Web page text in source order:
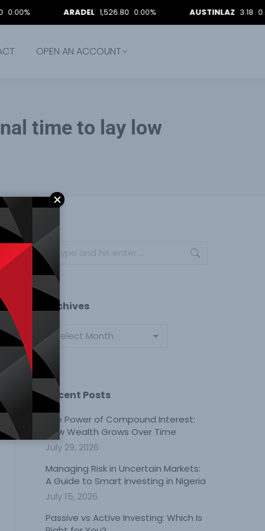
1,526.80 0.00% AUSTINLAZ 3.18 0.00%
OPEN AN ACCOUNT
time to lay low
Archives
Archives
Recent Posts
The Power of Compound Interest:
How Wealth Grows Over Time
July 29, 2026
Managing Risk in Uncertain Markets:
A Guide to Smart Investing in Nigeria
July 15, 2026
Passive vs Active Investing: Which Is